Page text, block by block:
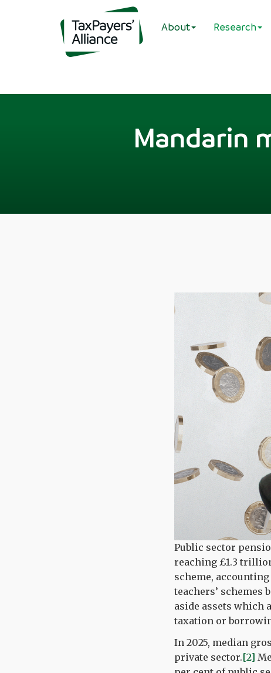
About Research
Mandarin
Public sector
reaching £1.3
scheme,
teachers’ schemes
aside assets which
taxation or
In 2025, median
private sector.[2]